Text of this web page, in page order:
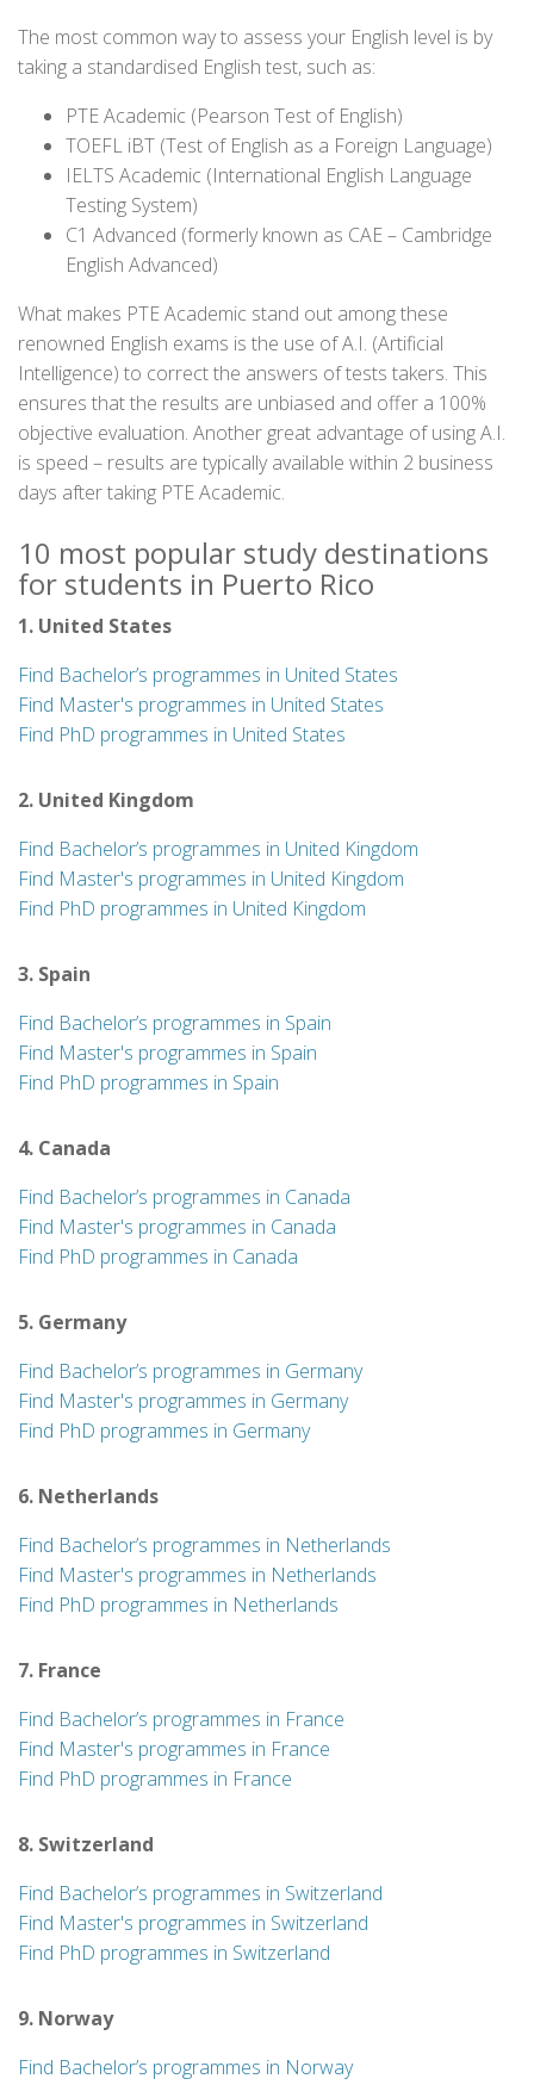
The most common way to assess your English level is by
taking a standardised English test, such as:
PTE Academic (Pearson Test of English)
TOEFL iBT (Test of English as a Foreign Language)
IELTS Academic (International English Language
Testing System)
C1 Advanced (formerly known as CAE – Cambridge
English Advanced)
What makes PTE Academic stand out among these
renowned English exams is the use of A.I. (Artificial
Intelligence) to correct the answers of tests takers. This
ensures that the results are unbiased and offer a 100%
objective evaluation. Another great advantage of using A.I.
is speed – results are typically available within 2 business
days after taking PTE Academic.
10 most popular study destinations
for students in Puerto Rico
1. United States
Find Bachelor’s programmes in United States
Find Master's programmes in United States
Find PhD programmes in United States
2. United Kingdom
Find Bachelor’s programmes in United Kingdom
Find Master's programmes in United Kingdom
Find PhD programmes in United Kingdom
3. Spain
Find Bachelor’s programmes in Spain
Find Master's programmes in Spain
Find PhD programmes in Spain
4. Canada
Find Bachelor’s programmes in Canada
Find Master's programmes in Canada
Find PhD programmes in Canada
5. Germany
Find Bachelor’s programmes in Germany
Find Master's programmes in Germany
Find PhD programmes in Germany
6. Netherlands
Find Bachelor’s programmes in Netherlands
Find Master's programmes in Netherlands
Find PhD programmes in Netherlands
7. France
Find Bachelor’s programmes in France
Find Master's programmes in France
Find PhD programmes in France
8. Switzerland
Find Bachelor’s programmes in Switzerland
Find Master's programmes in Switzerland
Find PhD programmes in Switzerland
9. Norway
Find Bachelor’s programmes in Norway